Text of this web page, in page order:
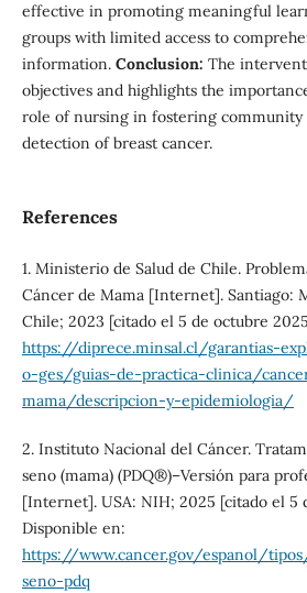
effective in promoting meaningful
groups with limited access to
information. Conclusion: The
objectives and highlights the
role of nursing in fostering community
detection of breast cancer.
References
1. Ministerio de Salud de Chile.
Cáncer de Mama [Internet]. Santiago:
Chile; 2023 [citado el 5 de octubre
https://diprece.minsal.cl/garantias-
o-ges/guias-de-practica-clinica/
mama/descripcion-y-epidemiologia/
2. Instituto Nacional del Cáncer.
seno (mama) (PDQ®)–Versión para
[Internet]. USA: NIH; 2025 [citado el 5
Disponible en:
https://www.cancer.gov/espanol/
seno-pdq